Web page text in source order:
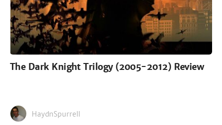
The Dark Knight Trilogy (2005-2012) Review
HaydnSpurrell